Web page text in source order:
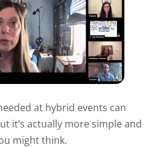
at hybrid events can
it’s actually more simple and
might think.